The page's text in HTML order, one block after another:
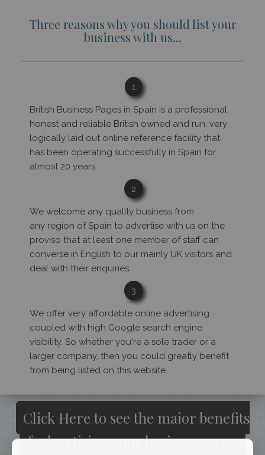
Three reasons why you should list your
business with us...
1
British Business Pages in Spain is a professional,
honest and reliable British owned and run, very
logically laid out online reference facility that
has been operating successfully in Spain for
almost 20 years.
2
We welcome any quality business from
any region of Spain to advertise with us on the
proviso that at least one member of staff can
converse in English to our mainly UK visitors and
deal with their enquiries.
3
We offer very affordable online advertising
coupled with high Google search engine
visibility. So whether you're a sole trader or a
larger company, then you could greatly benefit
from being listed on this website.
Click Here to see the major benefits
of advertising your business on our